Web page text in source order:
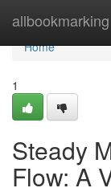
allbookmarking
Home
Home
1
Steady
Flow: A